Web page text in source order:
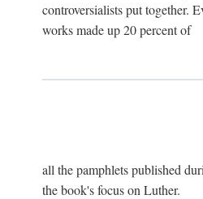
controversialists put together.
works made up 20 percent of
all the pamphlets published
the book's focus on Luther.